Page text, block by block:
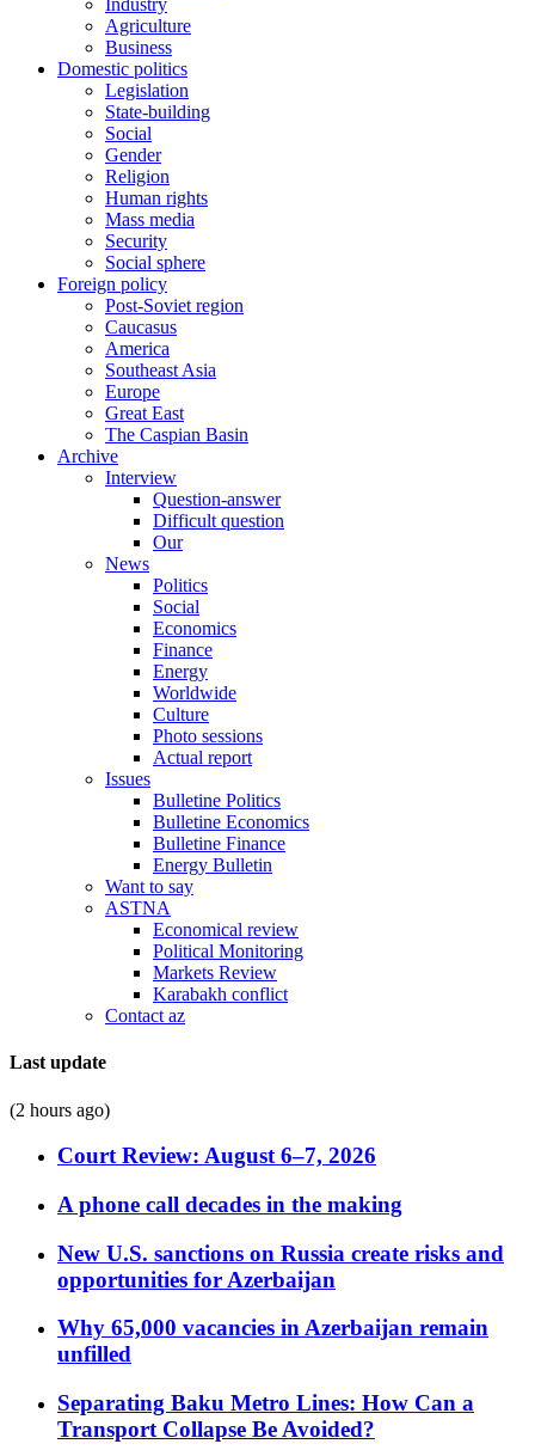
Industry
Agriculture
Business
Domestic politics
Legislation
State-building
Social
Gender
Religion
Human rights
Mass media
Security
Social sphere
Foreign policy
Post-Soviet region
Caucasus
America
Southeast Asia
Europe
Great East
The Caspian Basin
Archive
Interview
Question-answer
Difficult question
Our
News
Politics
Social
Economics
Finance
Energy
Worldwide
Culture
Photo sessions
Actual report
Issues
Bulletine Politics
Bulletine Economics
Bulletine Finance
Energy Bulletin
Want to say
ASTNA
Economical review
Political Monitoring
Markets Review
Karabakh conflict
Contact az
Last update
(2 hours ago)
Court Review: August 6–7, 2026
A phone call decades in the making
New U.S. sanctions on Russia create risks and
opportunities for Azerbaijan
Why 65,000 vacancies in Azerbaijan remain
unfilled
Separating Baku Metro Lines: How Can a
Transport Collapse Be Avoided?